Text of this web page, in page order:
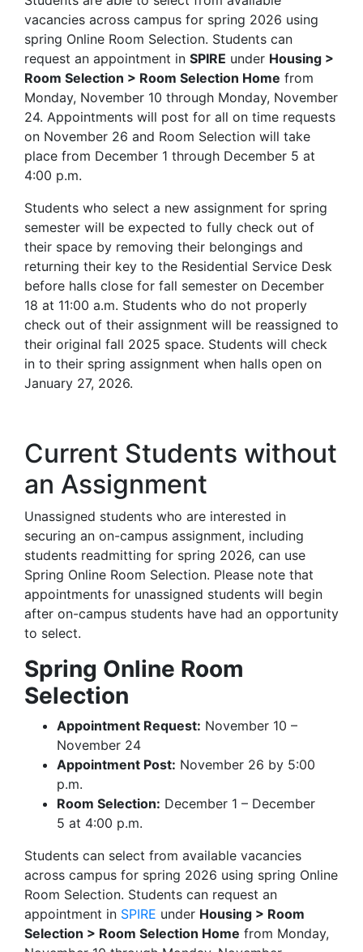
vacancies across campus for spring 2026 using
spring Online Room Selection. Students can
request an appointment in SPIRE under Housing >
Room Selection > Room Selection Home from
Monday, November 10 through Monday, November
24. Appointments will post for all on time requests
on November 26 and Room Selection will take
place from December 1 through December 5 at
4:00 p.m.
Students who select a new assignment for spring
semester will be expected to fully check out of
their space by removing their belongings and
returning their key to the Residential Service Desk
before halls close for fall semester on December
18 at 11:00 a.m. Students who do not properly
check out of their assignment will be reassigned to
their original fall 2025 space. Students will check
in to their spring assignment when halls open on
January 27, 2026.
Current Students without
an Assignment
Unassigned students who are interested in
securing an on-campus assignment, including
students readmitting for spring 2026, can use
Spring Online Room Selection. Please note that
appointments for unassigned students will begin
after on-campus students have had an opportunity
to select.
Spring Online Room
Selection
Appointment Request: November 10 –
November 24
Appointment Post: November 26 by 5:00
p.m.
Room Selection: December 1 – December
5 at 4:00 p.m.
Students can select from available vacancies
across campus for spring 2026 using spring Online
Room Selection. Students can request an
appointment in SPIRE under Housing > Room
Selection > Room Selection Home from Monday,